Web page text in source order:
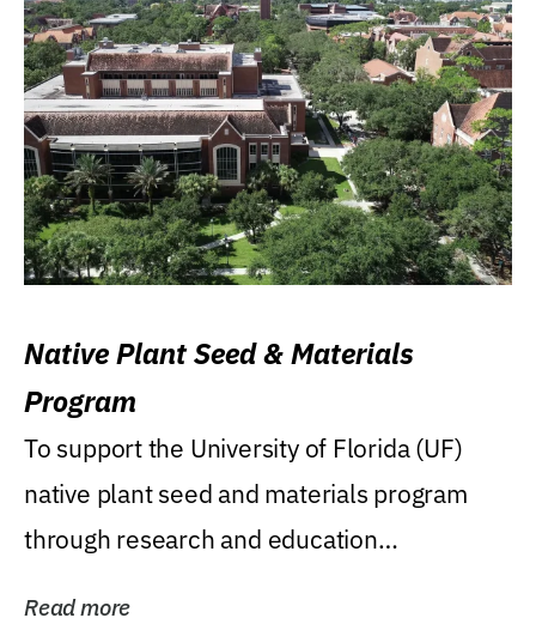
Native Plant Seed & Materials
Program
To support the University of Florida (UF)
native plant seed and materials program
through research and education
Read more